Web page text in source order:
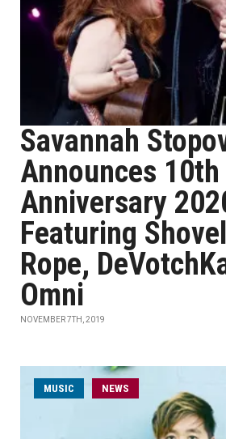
Savannah
Announces 10th
Anniversary
Featuring
Rope,
Omni
NOVEMBER 7TH, 2019
MUSIC NEWS